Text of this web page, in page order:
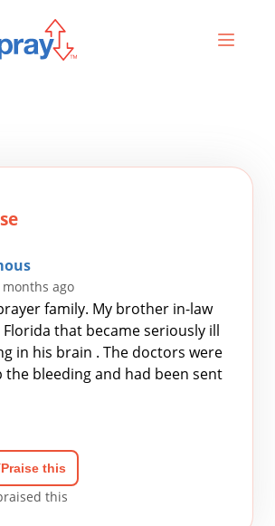
ago
family. My brother in-law
that became seriously ill
in his brain . The doctors were
the bleeding and had been sent
Praise this
this